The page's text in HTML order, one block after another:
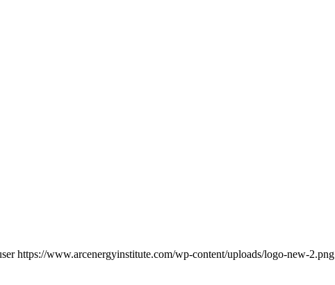
https://www.arcenergyinstitute.com/wp-content/uploads/logo-new-2.png